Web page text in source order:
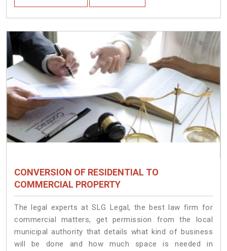
CONVERSION OF RESIDENTIAL TO
COMMERCIAL PROPERTY
The legal experts at SLG Legal, the best law firm for
commercial matters, get permission from the local
municipal authority that details what kind of business
will be done and how much space is needed in